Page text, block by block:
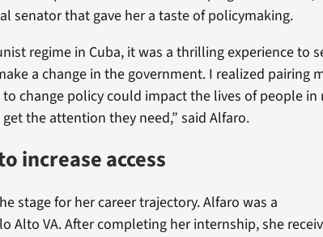
senator that gave her a taste of policymaking.
regime in Cuba, it was a thrilling experience to
a change in the government. I realized pairing
change policy could impact the lives of people in
the attention they need,” said Alfaro.
increase access
stage for her career trajectory. Alfaro was a
Alto VA. After completing her internship, she